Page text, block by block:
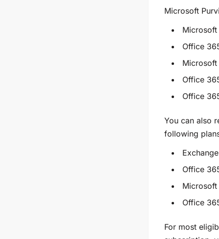
Microsoft
Office
Microsoft
Office
Office
You can also
following
Office
Microsoft
Office
For most